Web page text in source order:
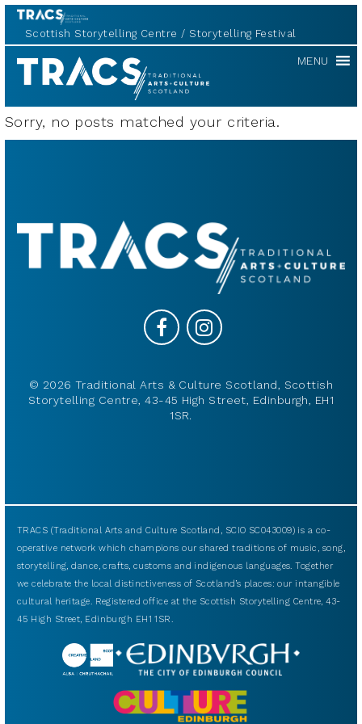
Scottish Storytelling Centre Storytelling Festival
TRACS MENU
Sorry, no posts matched your criteria.
© 2026 Traditional Arts & Culture Scotland, Scottish
Storytelling Centre, 43-45 High Street, Edinburgh, EH1
1SR.
TRACS (Traditional Arts and Culture Scotland, SCIO SC043009) is a co-
operative network which champions our shared traditions of music, song,
storytelling, dance, crafts, customs and indigenous languages. Together
we celebrate the local distinctiveness of Scotland’s places: our intangible
cultural heritage. Registered office at the Scottish Storytelling Centre, 43-
45 High Street, Edinburgh EH1 1SR.